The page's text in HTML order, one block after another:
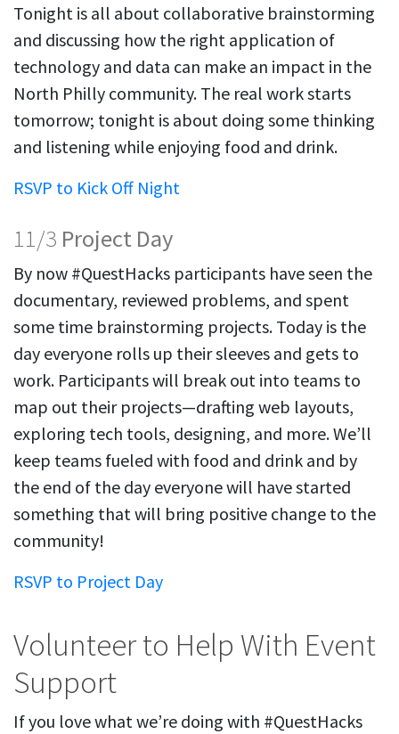
Tonight is all about collaborative brainstorming
and discussing how the right application of
technology and data can make an impact in the
North Philly community. The real work starts
tomorrow; tonight is about doing some thinking
and listening while enjoying food and drink.
RSVP to Kick Off Night
11/3 Project Day
By now #QuestHacks participants have seen the
documentary, reviewed problems, and spent
some time brainstorming projects. Today is the
day everyone rolls up their sleeves and gets to
work. Participants will break out into teams to
map out their projects—drafting web layouts,
exploring tech tools, designing, and more. We’ll
keep teams fueled with food and drink and by
the end of the day everyone will have started
something that will bring positive change to the
community!
RSVP to Project Day
Volunteer to Help With Event
Support
If you love what we’re doing with #QuestHacks